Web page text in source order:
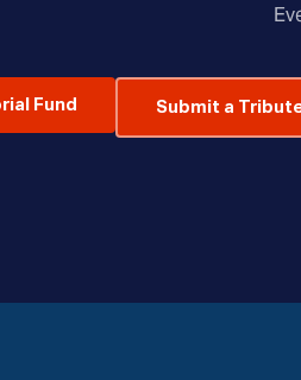
Fund Submit a